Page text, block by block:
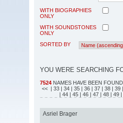
WITH BIOGRAPHIES
ONLY
WITH SOUNDSTONES
ONLY
SORTED BY
YOU WERE SEARCHING
7524 NAMES HAVE BEEN FOUND
<< | 33 | 34 | 35 | 36 | 37 | 38 | 39
| 44 | 45 | 46 | 47 | 48 | 49
Asriel Brager